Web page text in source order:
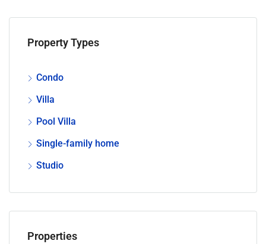
Property Types
Condo
Villa
Pool Villa
Single-family home
Studio
Properties